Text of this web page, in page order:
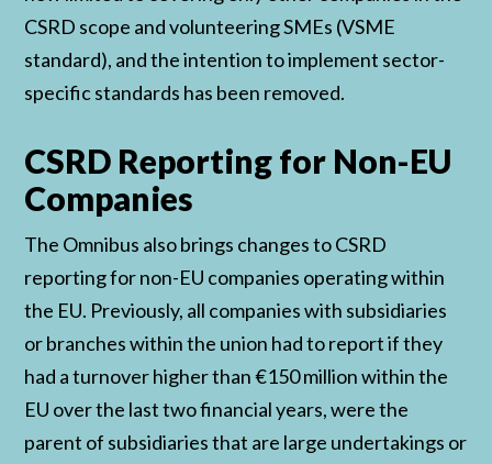
CSRD scope and volunteering SMEs (VSME
standard), and the intention to implement sector-
specific standards has been removed.
CSRD Reporting for Non-EU
Companies
The Omnibus also brings changes to CSRD
reporting for non-EU companies operating within
the EU. Previously, all companies with subsidiaries
or branches within the union had to report if they
had a turnover higher than €150 million within the
EU over the last two financial years, were the
parent of subsidiaries that are large undertakings or